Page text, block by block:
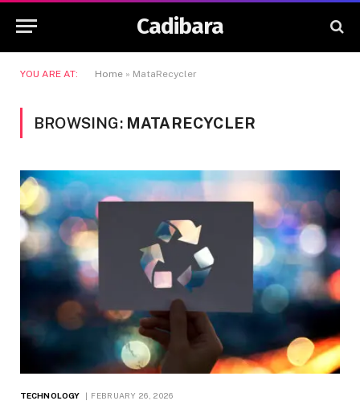
Cadibara
YOU ARE AT: Home » MataRecycler
BROWSING: MATARECYCLER
TECHNOLOGY FEBRUARY 26, 2026